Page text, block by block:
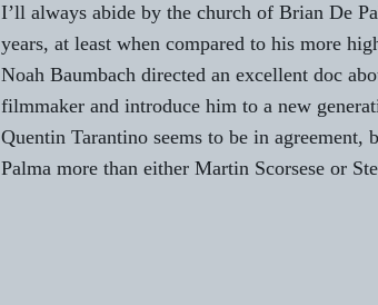
I’ll always abide by the church of Brian De
years, at least when compared to his more
Noah Baumbach directed an excellent doc
filmmaker and introduce him to a new
Quentin Tarantino seems to be in agreement,
Palma more than either Martin Scorsese or